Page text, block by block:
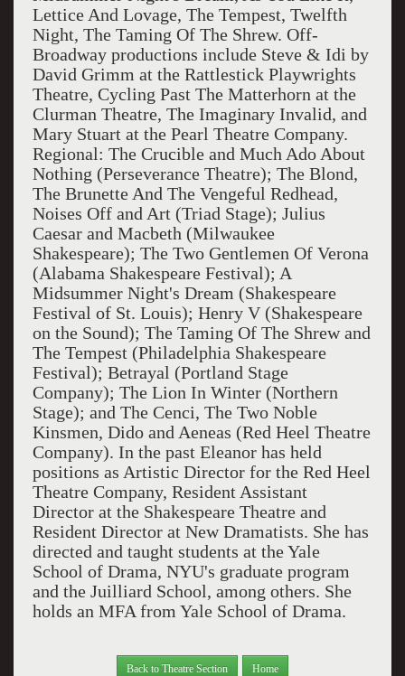
Lettice And Lovage, The Tempest, Twelfth
Night, The Taming Of The Shrew. Off-
Broadway productions include Steve & Idi by
David Grimm at the Rattlestick Playwrights
Theatre, Cycling Past The Matterhorn at the
Clurman Theatre, The Imaginary Invalid, and
Mary Stuart at the Pearl Theatre Company.
Regional: The Crucible and Much Ado About
Nothing (Perseverance Theatre); The Blond,
The Brunette And The Vengeful Redhead,
Noises Off and Art (Triad Stage); Julius
Caesar and Macbeth (Milwaukee
Shakespeare); The Two Gentlemen Of Verona
(Alabama Shakespeare Festival); A
Midsummer Night's Dream (Shakespeare
Festival of St. Louis); Henry V (Shakespeare
on the Sound); The Taming Of The Shrew and
The Tempest (Philadelphia Shakespeare
Festival); Betrayal (Portland Stage
Company); The Lion In Winter (Northern
Stage); and The Cenci, The Two Noble
Kinsmen, Dido and Aeneas (Red Heel Theatre
Company). In the past Eleanor has held
positions as Artistic Director for the Red Heel
Theatre Company, Resident Assistant
Director at the Shakespeare Theatre and
Resident Director at New Dramatists. She has
directed and taught students at the Yale
School of Drama, NYU's graduate program
and the Juilliard School, among others. She
holds an MFA from Yale School of Drama.
Back to Theatre Section Home